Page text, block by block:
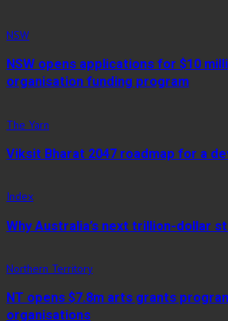
NSW
NSW opens applications for $10
organisation funding program
The Yarn
Viksit Bharat 2047 roadmap for a
Index
Why Australia’s next trillion-dollar
Northern Territory
NT opens $7.8m arts grants
organisations